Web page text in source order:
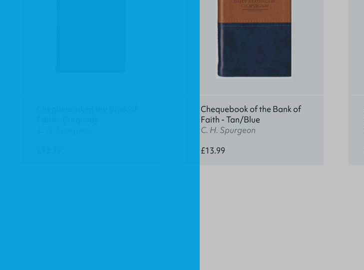
Chequebook of the Bank of
Faith - Tan/Blue
C. H. Spurgeon
£13.99